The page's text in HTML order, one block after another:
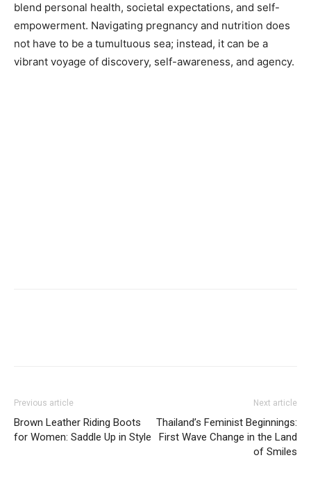
blend personal health, societal expectations, and self-
empowerment. Navigating pregnancy and nutrition does
not have to be a tumultuous sea; instead, it can be a
vibrant voyage of discovery, self-awareness, and agency.
Previous article
Brown Leather Riding Boots
for Women: Saddle Up in Style
Next article
Thailand’s Feminist Beginnings:
First Wave Change in the Land
of Smiles